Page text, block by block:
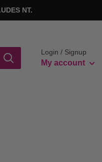
NT.
Login / Signup
My account